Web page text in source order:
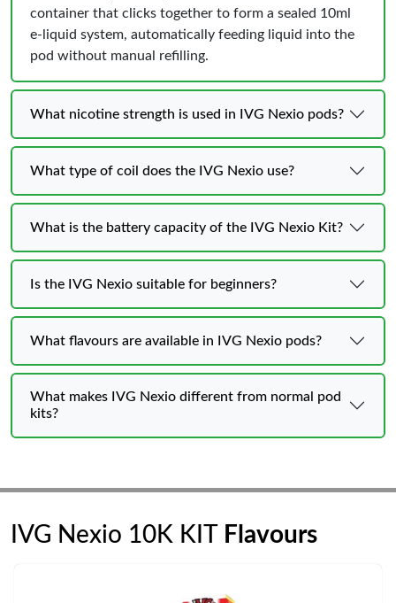
container that clicks together to form a sealed 10ml
e-liquid system, automatically feeding liquid into the
pod without manual refilling.
What nicotine strength is used in IVG Nexio pods?
What type of coil does the IVG Nexio use?
What is the battery capacity of the IVG Nexio Kit?
Is the IVG Nexio suitable for beginners?
What flavours are available in IVG Nexio pods?
What makes IVG Nexio different from normal pod
kits?
IVG Nexio 10K KIT Flavours